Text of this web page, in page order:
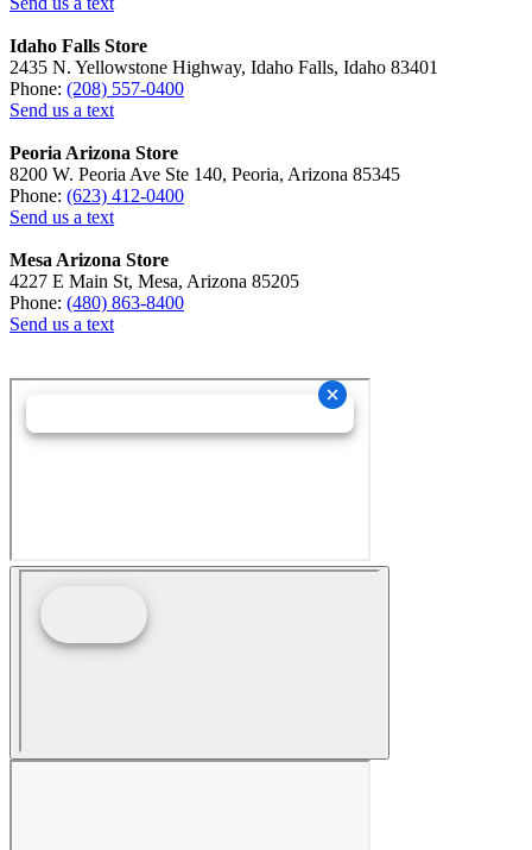
Idaho Falls Store
2435 N. Yellowstone Highway, Idaho Falls, Idaho 83401
Phone: (208) 557-0400
Send us a text
Peoria Arizona Store
8200 W. Peoria Ave Ste 140, Peoria, Arizona 85345
Phone: (623) 412-0400
Send us a text
Mesa Arizona Store
4227 E Main St, Mesa, Arizona 85205
Phone: (480) 863-8400
Send us a text